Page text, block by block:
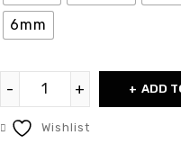
6mm
ADD
Wishlist